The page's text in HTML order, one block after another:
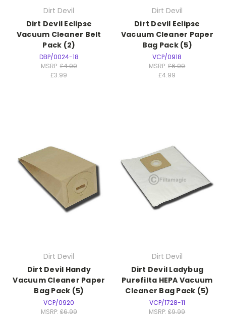
Dirt Devil
Dirt Devil Eclipse
Vacuum Cleaner Belt
Pack (2)
DBP/0024-18
MSRP: £4.99
£3.99
Dirt Devil
Dirt Devil Eclipse
Vacuum Cleaner Paper
Bag Pack (5)
VCP/0918
MSRP:£6.99
£4.99
Dirt Devil
Dirt Devil Handy
Vacuum Cleaner Paper
Bag Pack (5)
VCP/0920
MSRP: £6.99
Dirt Devil
Dirt Devil Ladybug
Purefilta HEPA Vacuum
Cleaner Bag Pack (5)
VCP/1728-11
MSRP:£9.99